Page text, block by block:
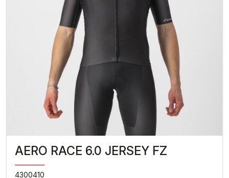
AERO RACE 6.0 JERSEY FZ
4300410